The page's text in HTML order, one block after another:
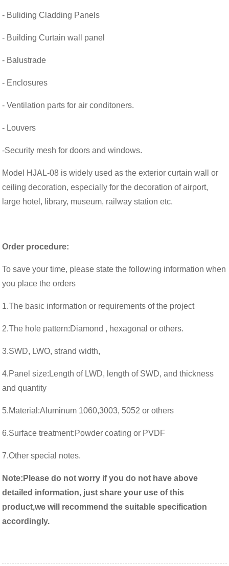
- Buliding Cladding Panels
- Building Curtain wall panel
- Balustrade
- Enclosures
- Ventilation parts for air conditoners.
- Louvers
-Security mesh for doors and windows.
Model HJAL-08 is widely used as the exterior curtain wall or
ceiling decoration, especially for the decoration of airport,
large hotel, library, museum, railway station etc.
Order procedure:
To save your time, please state the following information when
you place the orders
1.The basic information or requirements of the project
2.The hole pattern:Diamond , hexagonal or others.
3.SWD, LWO, strand width,
4.Panel size:Length of LWD, length of SWD, and thickness
and quantity
5.Material:Aluminum 1060,3003, 5052 or others
6.Surface treatment:Powder coating or PVDF
7.Other special notes.
Note: P lease do not worry if you do not have above
detailed information, just share your use of this
product,we will recommend the suitable specification
accordingly.